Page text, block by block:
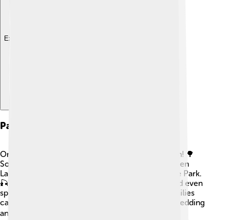
Explore with ChatDino
Parks And Recreation
Oneida County is filled with parks and outdoor fun! 🌳
Some of the popular parks include the scenic Green
Lakes State Park and the beautiful Delta Lake State Park.
🎣These places have hiking trails, picnic areas, and even
spots for swimming or fishing in the summer! Families
can also enjoy winter activities in the snow, like sledding
and skiing! ❄️ Exploring the great outdoors helps